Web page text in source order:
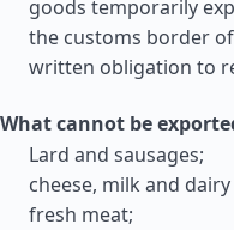
goods temporarily
the customs border
written obligation to
What cannot be
Lard and sausages;
cheese, milk and
fresh meat;